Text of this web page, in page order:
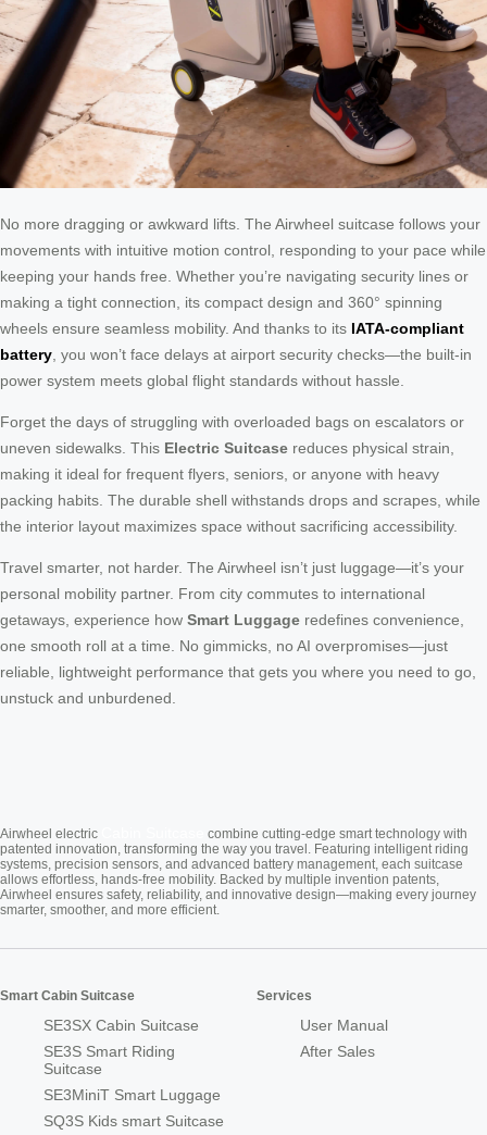
No more dragging or awkward lifts. The Airwheel suitcase follows your
movements with intuitive motion control, responding to your pace while
keeping your hands free. Whether you’re navigating security lines or
making a tight connection, its compact design and 360° spinning
wheels ensure seamless mobility. And thanks to its IATA-compliant
battery , you won’t face delays at airport security checks—the built-in
power system meets global flight standards without hassle.
Forget the days of struggling with overloaded bags on escalators or
uneven sidewalks. This Electric Suitcase reduces physical strain,
making it ideal for frequent flyers, seniors, or anyone with heavy
packing habits. The durable shell withstands drops and scrapes, while
the interior layout maximizes space without sacrificing accessibility.
Travel smarter, not harder. The Airwheel isn’t just luggage—it’s your
personal mobility partner. From city commutes to international
getaways, experience how Smart Luggage redefines convenience,
one smooth roll at a time. No gimmicks, no AI overpromises—just
reliable, lightweight performance that gets you where you need to go,
unstuck and unburdened.
Airwheel electric
combine cutting-edge smart technology with
patented innovation, transforming the way you travel. Featuring intelligent riding
systems, precision sensors, and advanced battery management, each suitcase
allows effortless, hands-free mobility. Backed by multiple invention patents,
Airwheel ensures safety, reliability, and innovative design—making every journey
smarter, smoother, and more efficient.
Smart Cabin Suitcase
SE3SX Cabin Suitcase
SE3S Smart Riding
Suitcase
SE3MiniT Smart Luggage
SQ3S Kids smart Suitcase
Services
User Manual
After Sales